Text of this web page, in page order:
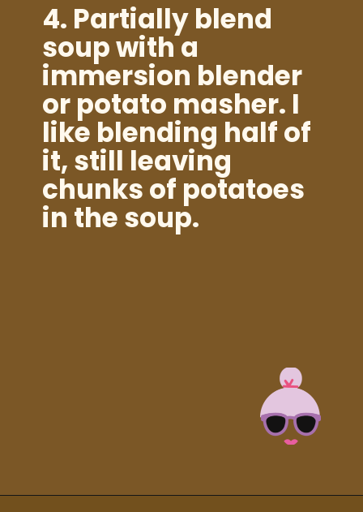
4. Partially blend
soup with a
immersion blender
or potato masher. I
like blending half of
it, still leaving
chunks of potatoes
in the soup.